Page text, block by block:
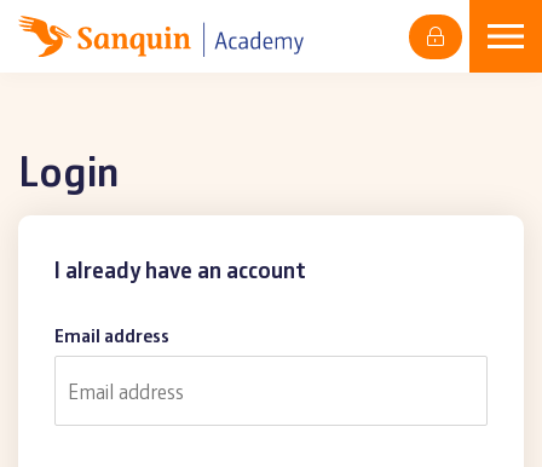
contentLogin
I already have an account
Email address